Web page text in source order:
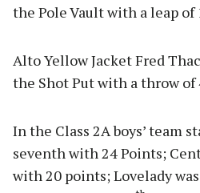
the Pole Vault with a leap of
Alto Yellow Jacket Fred
the Shot Put with a throw of
In the Class 2A boys’ team
seventh with 24 Points;
with 20 points; Lovelady